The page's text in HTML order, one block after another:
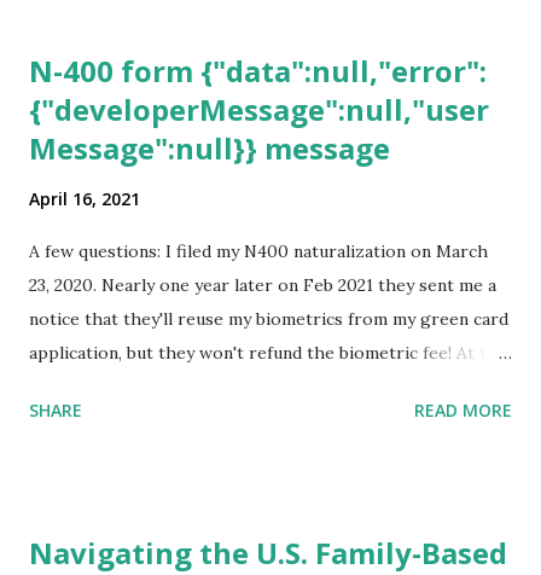
N-400 form {"data":null,"error":
{"developerMessage":null,"user
Message":null}} message
April 16, 2021
A few questions: I filed my N400 naturalization on March
23, 2020. Nearly one year later on Feb 2021 they sent me a
notice that they'll reuse my biometrics from my green card
application, but they won't refund the biometric fee! At the
expected completion date. Last week, the status was "17
for Naturalization", to see my actual N-400 form, I get "
SHARE READ MORE
Navigating the U.S. Family-Based